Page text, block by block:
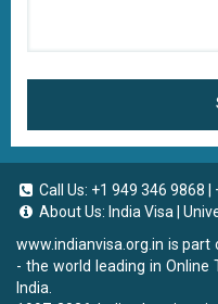
Call Us: +1 949 346 9868
About Us: India Visa
www.indianvisa.org.in is part
- the world leading in Online
India.